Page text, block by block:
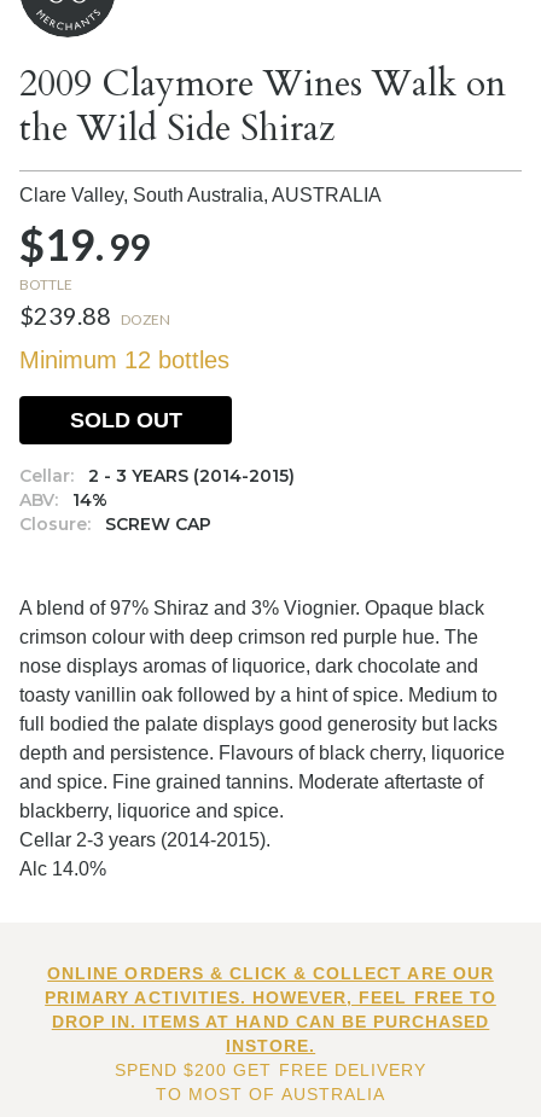
2009 Claymore Wines Walk on
the Wild Side Shiraz
Clare Valley, South Australia, AUSTRALIA
$19.99
BOTTLE
$239.88 DOZEN
Minimum 12 bottles
Cellar:
2 - 3 YEARS (2014-2015)
ABV:
14%
Closure:
SCREW CAP
SOLD OUT
A blend of 97% Shiraz and 3% Viognier. Opaque black
crimson colour with deep crimson red purple hue. The
nose displays aromas of liquorice, dark chocolate and
toasty vanillin oak followed by a hint of spice. Medium to
full bodied the palate displays good generosity but lacks
depth and persistence. Flavours of black cherry, liquorice
and spice. Fine grained tannins. Moderate aftertaste of
blackberry, liquorice and spice.
Cellar 2-3 years (2014-2015).
Alc 14.0%
ONLINE ORDERS & CLICK & COLLECT ARE OUR
PRIMARY ACTIVITIES. HOWEVER, FEEL FREE TO
DROP IN. ITEMS AT HAND CAN BE PURCHASED
INSTORE.
SPEND $200 GET FREE DELIVERY
TO MOST OF AUSTRALIA